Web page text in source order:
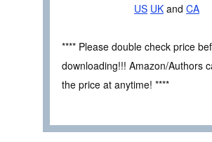
US UK and CA
**** Please double check price
downloading!!! Amazon/Authors
the price at anytime! ****